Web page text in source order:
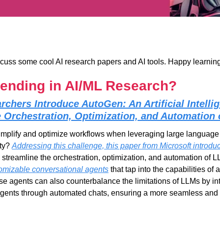
some cool AI research papers and AI tools. Happy
in AI/ML Research?
Introduce AutoGen: An Artificial
Optimization, and Automation
and optimize workflows when leveraging large
Addressing this challenge, this paper from Microsoft
conversational agents that tap into the capabilities of
agents can also counterbalance the limitations of LLMs by
through automated chats, ensuring a more seamless